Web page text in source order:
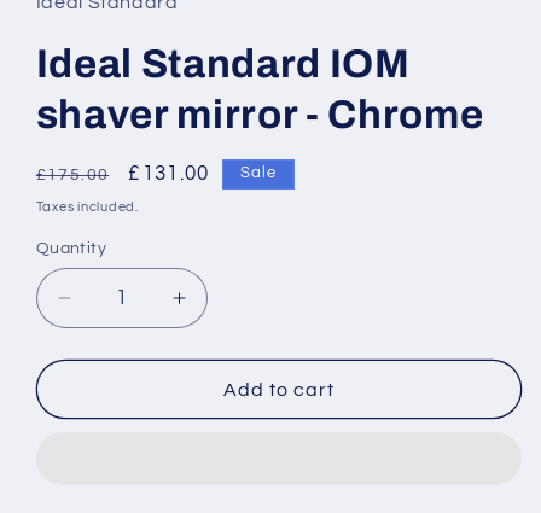
Ideal Standard IOM
shaver mirror - Chrome
Regular
price
£175.00
Sale
price
£131.00 Sale
Taxes included.
Quantity
Decrease
quantity
for
Standard
Increase
quantity
for
Ideal
Standard
Add to cart